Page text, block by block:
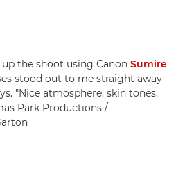
the shoot using Canon Sumire
stood out to me straight away –
"Nice atmosphere, skin tones,
Park Productions /